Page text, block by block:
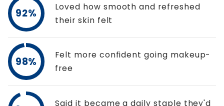
92%
Loved how smooth and refreshed
their skin felt
98%
Felt more confident going makeup-
free
Said it became a daily staple they'd